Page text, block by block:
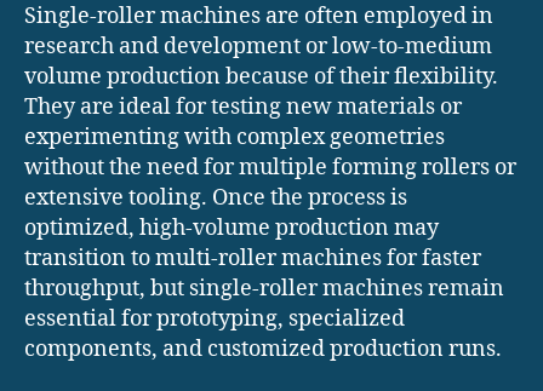
Single-roller machines are often employed in
research and development or low-to-medium
volume production because of their flexibility.
They are ideal for testing new materials or
experimenting with complex geometries
without the need for multiple forming rollers or
extensive tooling. Once the process is
optimized, high-volume production may
transition to multi-roller machines for faster
throughput, but single-roller machines remain
essential for prototyping, specialized
components, and customized production runs.